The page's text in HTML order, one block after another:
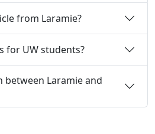
from Laramie?
for UW students?
between Laramie and